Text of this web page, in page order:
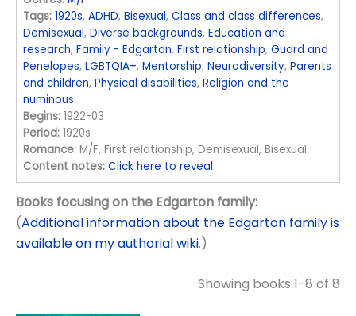
Tags: 1920s,ADHD,Bisexual,Class and class differences,
Demisexual,Diverse backgrounds,Education and
research,Family - Edgarton,First relationship,Guard and
Penelopes,LGBTQIA+,Mentorship,Neurodiversity,Parents
and children,Physical disabilities,Religion and the
numinous
Begins: 1922-03
Period: 1920s
Romance: M/F, First relationship, Demisexual, Bisexual
Content notes: Click here to reveal
Books focusing on the Edgarton family:
(Additional information about the Edgarton family is
available on my authorial wiki.)
Showing books 1-8 of 8